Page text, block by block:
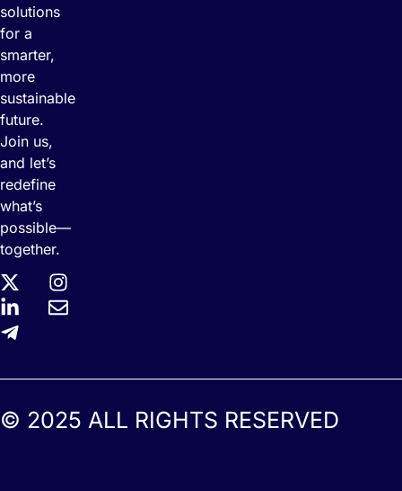
solutions
for a
smarter,
more
sustainable
future.
Join us,
and let’s
redefine
what’s
possible—
together.
© 2025 ALL RIGHTS RESERVED